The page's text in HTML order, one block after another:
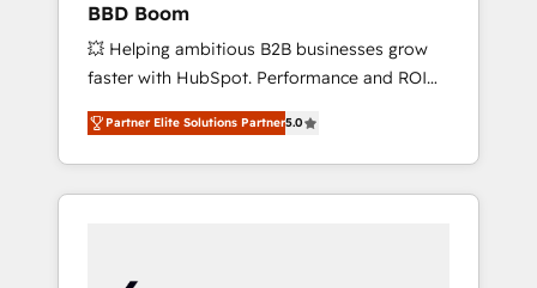
BBD Boom
💥 Helping ambitious B2B businesses grow
faster with HubSpot. Performance and ROI
focused. 💥 BBD Boom is the HubSpot
partner that can help you to HubSpot Better.
We work with your teams to solve all your
HubSpot challenges and improve user
HubSpot for the first time 🔧 Designing and
Partner Elite Solutions Partner5.0